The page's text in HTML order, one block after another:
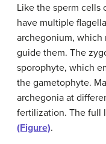
Like the sperm cells
have multiple
archegonium, which
guide them. The
sporophyte, which
the gametophyte.
archegonia at
fertilization. The full
(Figure).